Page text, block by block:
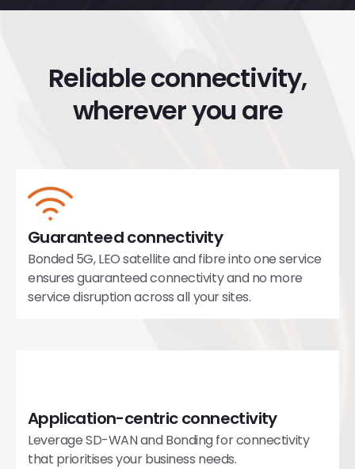
Reliable connectivity,
wherever you are
Guaranteed connectivity
Bonded 5G, LEO satellite and fibre into one service
ensures guaranteed connectivity and no more
service disruption across all your sites.
Application-centric connectivity
Leverage SD-WAN and Bonding for connectivity
that prioritises your business needs.